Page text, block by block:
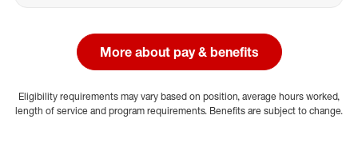
More about pay & benefits
Eligibility requirements may vary based on position, average hours worked,
length of service and program requirements. Benefits are subject to change.